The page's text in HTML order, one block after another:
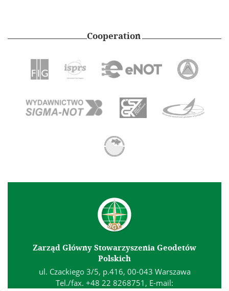
Cooperation
Zarząd Główny Stowarzyszenia Geodetów
Polskich
ul. Czackiego 3/5, p.416, 00-043 Warszawa
Tel./fax. +48 22 8268751, E-mail: